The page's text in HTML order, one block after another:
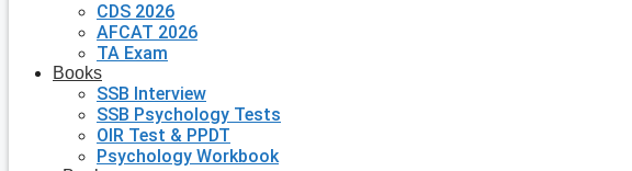
CDS 2026
AFCAT 2026
TA Exam
Books
SSB Interview
SSB Psychology Tests
OIR Test & PPDT
Psychology Workbook